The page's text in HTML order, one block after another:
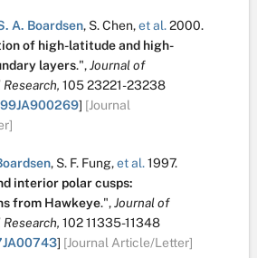
A. Boardsen, S. Chen,et al.2000.
of high-latitude and high-
layers.",Journal of
10523221-23238
] [Journal
, S. F. Fung,et al.1997.
interior polar cusps:
from Hawkeye.",Journal of
10211335-11348
] [Journal Article/Letter]